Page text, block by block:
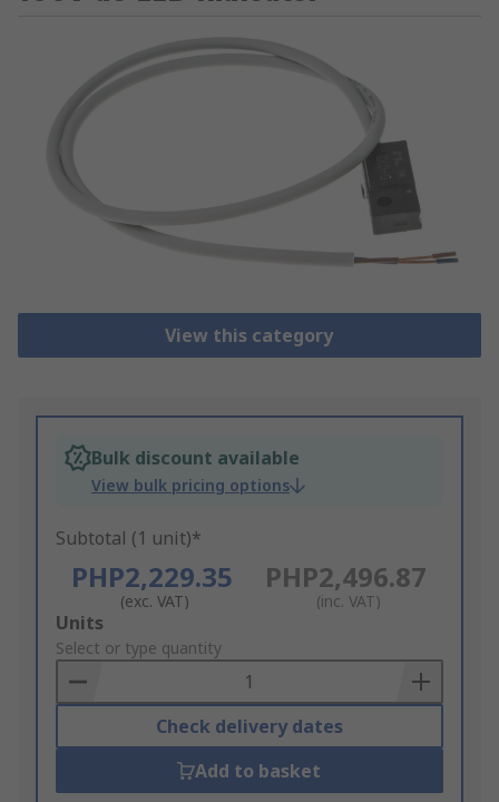
View this category
Bulk discount available
View bulk pricing options
Subtotal (1 unit)*
PHP2,229.35
(exc. VAT)
PHP2,496.87
(inc. VAT)
Add
to
Basket
Units
Select or type quantity
Check delivery dates
Add to basket